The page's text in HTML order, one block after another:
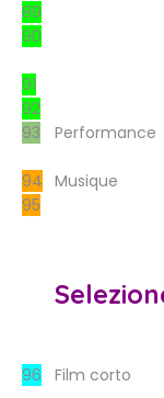
89
90
91
92
93
Performance
94 Musique
95
96 Film corto